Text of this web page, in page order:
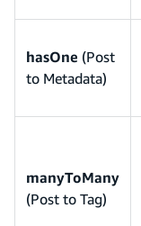
hasOne (Post
to Metadata)
manyToMany
(Post to Tag)